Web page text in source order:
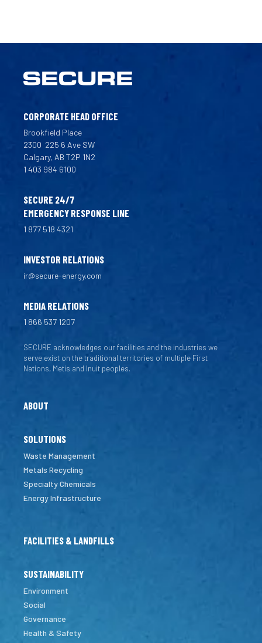
CORPORATE HEAD OFFICE
Brookfield Place
2300 225 6 Ave SW
Calgary, AB T2P 1N2
1 403 984 6100
SECURE 24/7
EMERGENCY RESPONSE LINE
1 877 518 4321
INVESTOR RELATIONS
ir@secure-energy.com
MEDIA RELATIONS
1 866 537 1207
SECURE acknowledges our facilities and the industries we
serve exist on the traditional territories of multiple First
Nations, Metis and Inuit peoples.
ABOUT
SOLUTIONS
Waste Management
Metals Recycling
Specialty Chemicals
Energy Infrastructure
FACILITIES & LANDFILLS
SUSTAINABILITY
Environment
Social
Governance
Health & Safety